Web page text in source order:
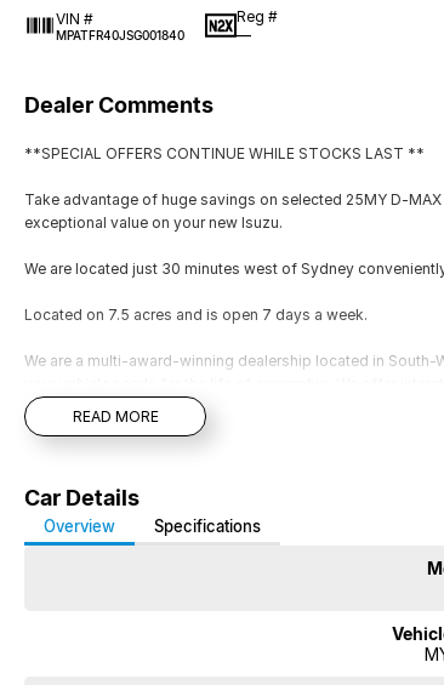
VIN #
MPATFR40JSG001840
Reg #
—
Dealer Comments
**SPECIAL OFFERS CONTINUE WHILE STOCKS LAST **
Take advantage of huge savings on selected 25MY D-
exceptional value on your new Isuzu.
We are located just 30 minutes west of Sydney
Located on 7.5 acres and is open 7 days a week.
We are a multi-award-winning dealership located in
your vehicle to be traded in. Cant make it to see us straight
you a comprehensive look at the car straight away.
Take advantage of huge savings on selected 25MY D-
exceptional value on your new Isuzu.
We are located just 30 minutes west of Sydney airport
READ MORE
Car Details
Overview Specifications